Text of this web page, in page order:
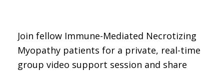
Join fellow Immune-Mediated Necrotizing
Myopathy patients for a private, real-time
group video support session and share